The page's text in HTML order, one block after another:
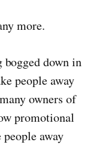
more.
bogged down in
people away
owners of
promotional
away